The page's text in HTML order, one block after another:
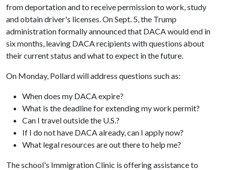
from deportation and to receive permission to work, study
and obtain driver's licenses. On Sept. 5, the Trump
administration formally announced that DACA would end in
six months, leaving DACA recipients with questions about
their current status and what to expect in the future.
On Monday, Pollard will address questions such as:
When does my DACA expire?
What is the deadline for extending my work permit?
Can I travel outside the U.S.?
If I do not have DACA already, can I apply now?
What legal resources are out there to help me?
The school's Immigration Clinic is offering assistance to